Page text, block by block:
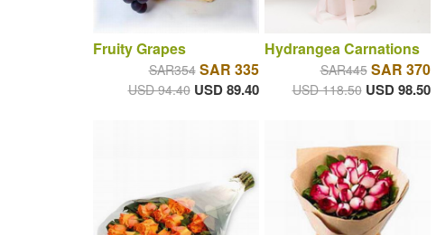
Fruity Grapes
SAR354 SAR 335
USD 94.40 USD 89.40
Hydrangea Carnations
SAR445 SAR 370
USD 118.50 USD 98.50